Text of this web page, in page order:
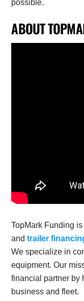
possible.
ABOUT
TopMark Funding
andtrailer
We specialize in
equipment. Our
financial partner by
business and fleet.